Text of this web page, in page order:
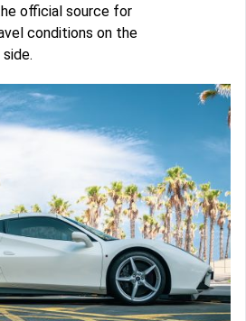
official source for
conditions on the